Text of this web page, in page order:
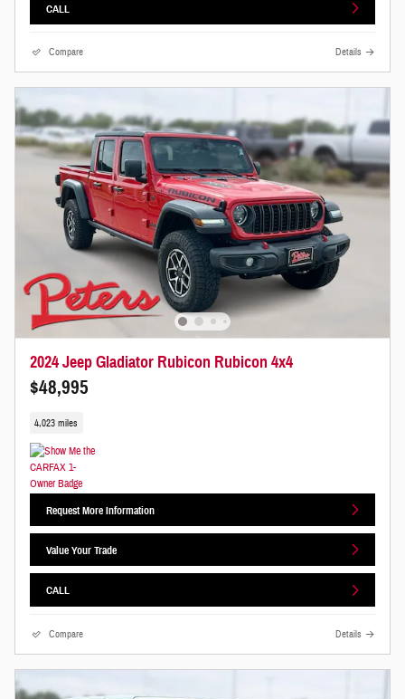
CALL
Compare Details
2024 Jeep Gladiator Rubicon Rubicon 4x4
$48,995
4,023 miles
Request More Information
Value Your Trade
CALL
Compare Details